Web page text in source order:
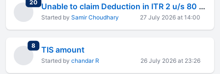
20total replies Unable to claim Deduction in ITR 2 u/s 80 CCD(2)
Started by Samir Choudhary 27 July 2026 at 14:00
8total replies
TIS amount
Started by chandar R 26 July 2026 at 23:26